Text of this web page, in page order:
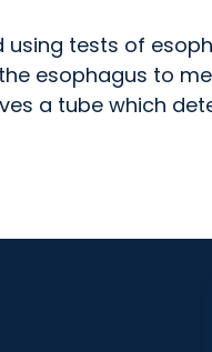
tests of
esophagus to
a tube which